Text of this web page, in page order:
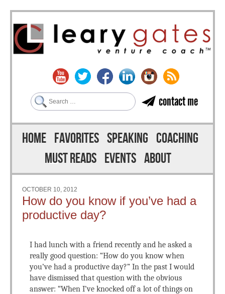
contact me
Search
Menu
Skip to content
HOME FAVORITES SPEAKING COACHING
MUST READS EVENTS ABOUT
OCTOBER 10, 2012
How do you know if you’ve had a
productive day?
I had lunch with a friend recently and he asked a
really good question: “How do you know when
you’ve had a productive day?” In the past I would
have dismissed that question with the obvious
answer: “When I’ve knocked off a lot of things on